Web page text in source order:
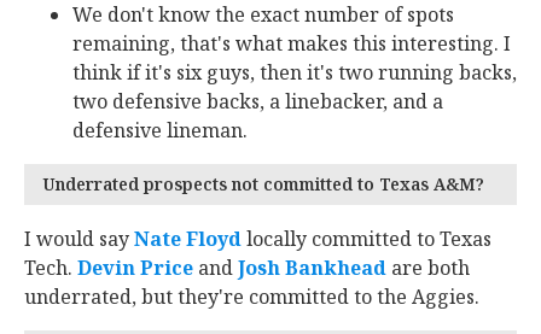
We don't know the exact number of spots
remaining, that's what makes this interesting. I
think if it's six guys, then it's two running backs,
two defensive backs, a linebacker, and a
defensive lineman.
Underrated prospects not committed to Texas A&M?
I would sayNate Floyd‍ locally committed to Texas
Tech. Devin Price ‍ andJosh Bankhead ‍ are both
underrated, but they're committed to the Aggies.